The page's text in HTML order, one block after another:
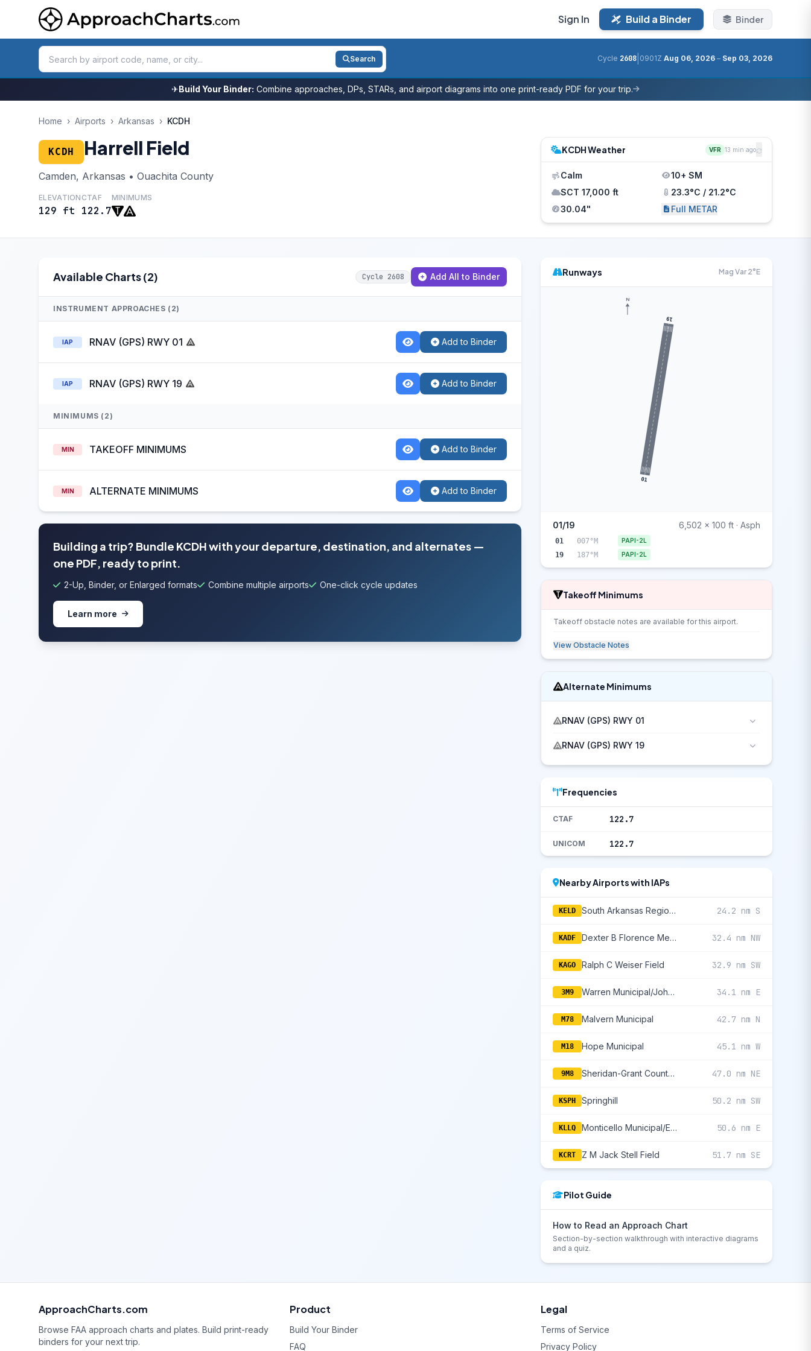
Sign In Build a Binder Binder
Search Cycle 2608 0901Z Aug 06, 2026 – Sep 03, 2026
✈Build Your Binder: Combine approaches, DPs, STARs, and airport diagrams into one print-ready PDF for your trip.
Home › Airports › Arkansas › KCDH
KCDH Harrell Field
Camden, Arkansas • Ouachita County
ELEVATION
129 ft
CTAF
122.7
MINIMUMS
KCDH Weather VFR 13 min ago
Calm
10+ SM
SCT 17,000 ft
23.3°C / 21.2°C
30.04"
Full METAR
Available Charts (2) Cycle 2608 Add All to Binder
INSTRUMENT APPROACHES (2)
IAP RNAV (GPS) RWY 01 Add to Binder
IAP RNAV (GPS) RWY 19 Add to Binder
MINIMUMS (2)
MIN TAKEOFF MINIMUMS Add to Binder
MIN ALTERNATE MINIMUMS Add to Binder
Building a trip? Bundle KCDH with your departure, destination, and alternates —
one PDF, ready to print.
2-Up, Binder, or Enlarged formats Combine multiple airports One-click cycle updates
Learn more
Runways Mag Var 2°E
01
19
N
01/19 6,502 x 100 ft · Asph
01 007°M PAPI-2L
19 187°M PAPI-2L
Takeoff Minimums
Takeoff obstacle notes are available for this airport.
View Obstacle Notes
Alternate Minimums
RNAV (GPS) RWY 01
RNAV (GPS) RWY 19
Frequencies
CTAF 122.7
UNICOM 122.7
Nearby Airports with IAPs
KELD South Arkansas Regional At Goodwin Field 24.2 nm S
KADF Dexter B Florence Memorial Field 32.4 nm NW
KAGO Ralph C Weiser Field 32.9 nm SW
3M9 Warren Municipal/John B Frazer Jr Field 34.1 nm E
M78 Malvern Municipal 42.7 nm N
M18 Hope Municipal 45.1 nm W
9M8 Sheridan-Grant County Regional 47.0 nm NE
KSPH Springhill 50.2 nm SW
KLLQ Monticello Municipal/Ellis Field 50.6 nm E
KCRT Z M Jack Stell Field 51.7 nm SE
Pilot Guide
How to Read an Approach Chart
Section-by-section walkthrough with interactive diagrams
and a quiz.
ApproachCharts.com
Browse FAA approach charts and plates. Build print-ready
binders for your next trip.
Product
Build Your Binder
FAQ
Legal
Terms of Service
Privacy Policy